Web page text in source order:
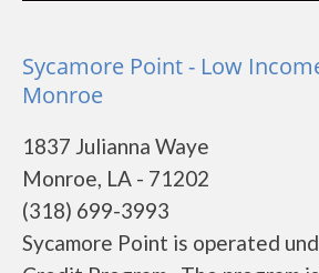
Sycamore Point - Low
Monroe
1837 Julianna Waye
Monroe, LA - 71202
(318) 699-3993
Sycamore Point is operated